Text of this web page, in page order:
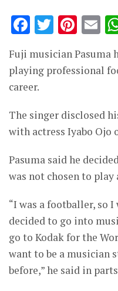
Facebook
Fuji musician Pasuma
playing professional
career.
The singer disclosed
with actress Iyabo Ojo
Pasuma said he
was not chosen to play
“I was a footballer, so
decided to go into
go to Kodak for the
want to be a musician
before,” he said in